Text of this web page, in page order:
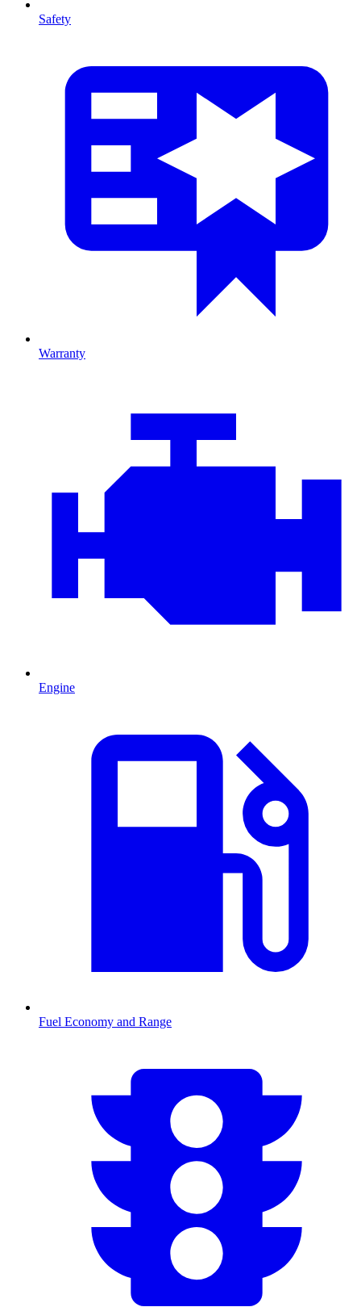
Safety
Warranty
Engine
Fuel Economy and Range